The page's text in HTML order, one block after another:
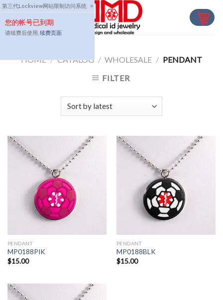
第三代Lockview网站限制访问系统 ×
您的帐号已到期
请续费后使用, 续费页面
Skip
to
content
HOME / CATALOG / WHOLESALE / PENDANT
FILTER
PENDANT
MP0188PIK
$15.00
PENDANT
MP0188BLK
$15.00